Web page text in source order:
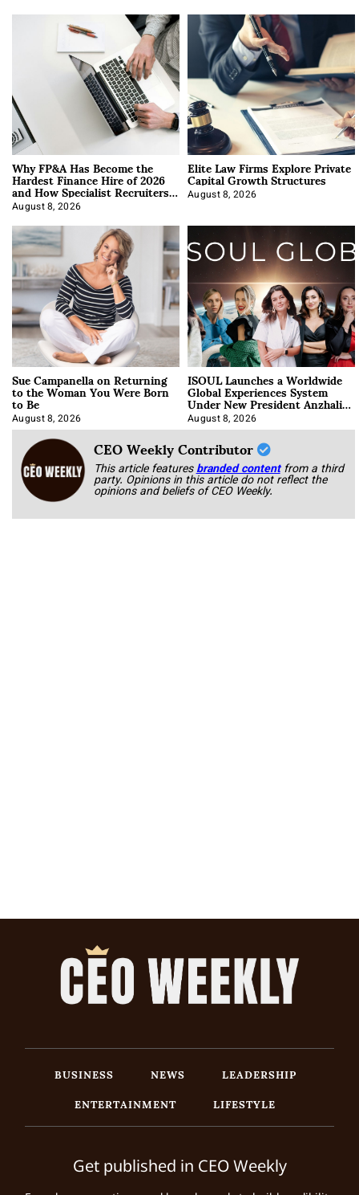
Why FP&A Has Become the
Hardest Finance Hire of 2026
and How Specialist Recruiters
Approach It
August 8, 2026
Elite Law Firms Explore Private
Capital Growth Structures
August 8, 2026
Sue Campanella on Returning
to the Woman You Were Born
to Be
August 8, 2026
ISOUL Launches a Worldwide
Global Experiences System
Under New President Anzhalika
Korab
August 8, 2026
CEO Weekly Contributor
This article featuresbranded content from a third
party. Opinions in this article do not reflect the
opinions and beliefs of CEO Weekly.
BUSINESS NEWS
LEADERSHIP
ENTERTAINMENT
LIFESTYLE
Get published in CEO Weekly